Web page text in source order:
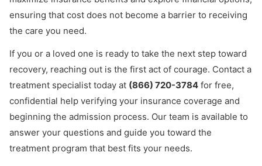
ensuring that cost does not become a barrier to receiving
the care you need.
If you or a loved one is ready to take the next step toward
recovery, reaching out is the first act of courage. Contact a
treatment specialist today at (866) 720-3784 for free,
confidential help verifying your insurance coverage and
beginning the admission process. Our team is available to
answer your questions and guide you toward the
treatment program that best fits your needs.